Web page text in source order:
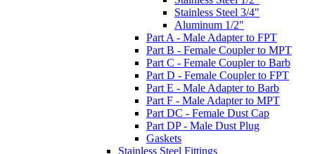
Stainless Steel 3/4"
Aluminum 1/2"
Part A - Male Adapter to FPT
Part B - Female Coupler to MPT
Part C - Female Coupler to Barb
Part D - Female Coupler to FPT
Part E - Male Adapter to Barb
Part F - Male Adapter to MPT
Part DC - Female Dust Cap
Part DP - Male Dust Plug
Gaskets
Stainless Steel Fittings